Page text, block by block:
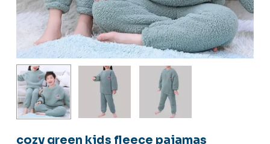
cozy green kids fleece pajamas